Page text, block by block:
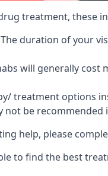
treatment, these
duration of your
will generally cost
treatment options
be recommended
help, please
to find the best